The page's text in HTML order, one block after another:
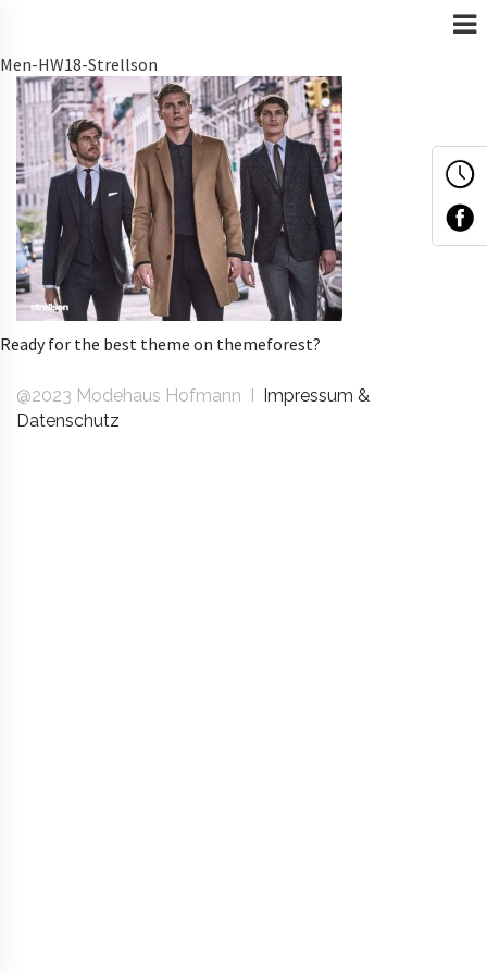
Men-HW18-Strellson
Ready for the best theme on themeforest?
@2023 Modehaus Hofmann I Impressum &
Datenschutz